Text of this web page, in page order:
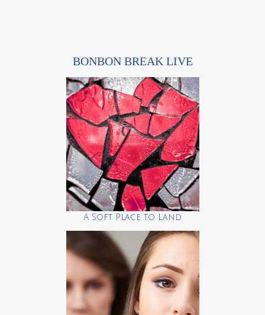
BONBON BREAK LIVE
A Soft Place to Land